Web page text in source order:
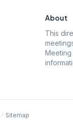
About
This
· Sitemap